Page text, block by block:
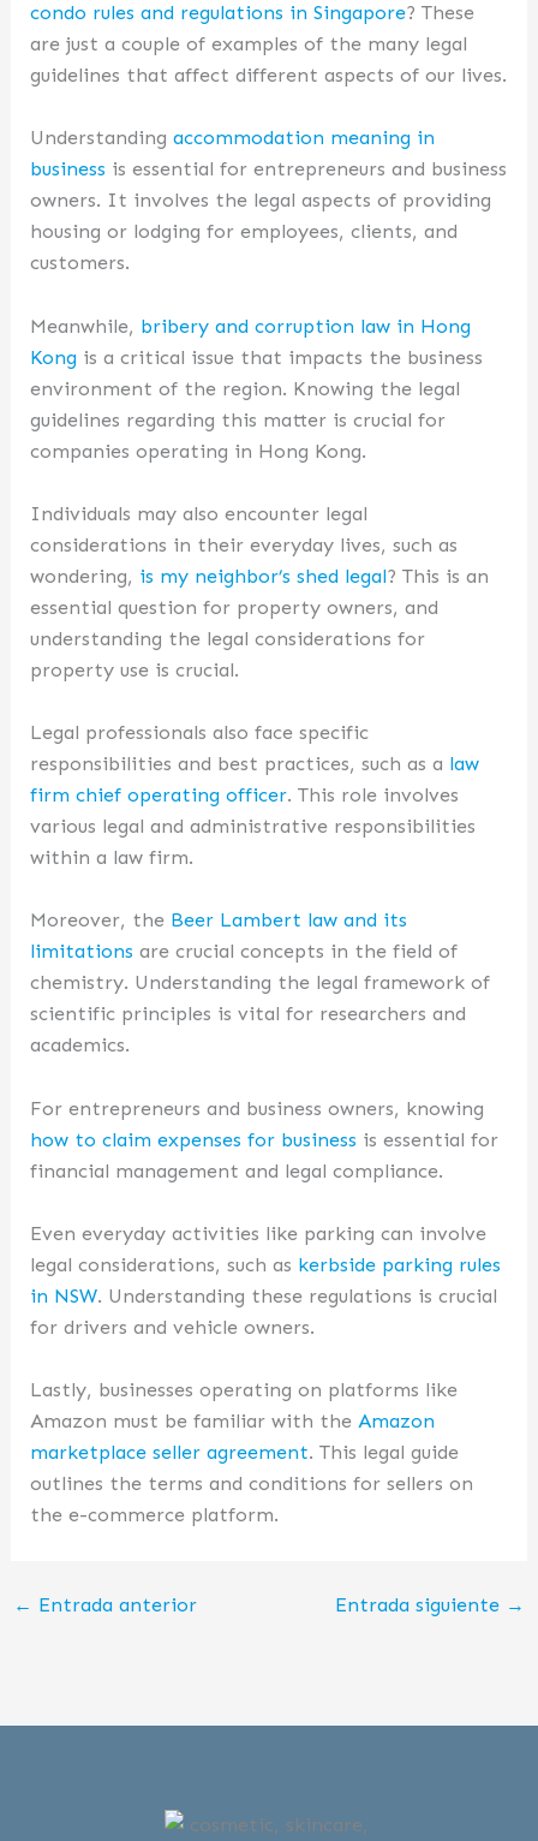
condo rules and regulations in Singapore? These
are just a couple of examples of the many legal
guidelines that affect different aspects of our lives.
Understandingaccommodation meaning in
business is essential for entrepreneurs and business
owners. It involves the legal aspects of providing
housing or lodging for employees, clients, and
customers.
Meanwhile, bribery and corruption law in Hong
Kong is a critical issue that impacts the business
environment of the region. Knowing the legal
guidelines regarding this matter is crucial for
companies operating in Hong Kong.
Individuals may also encounter legal
considerations in their everyday lives, such as
wondering, is my neighbor’s shed legal? This is an
essential question for property owners, and
understanding the legal considerations for
property use is crucial.
Legal professionals also face specific
responsibilities and best practices, such as a law
firm chief operating officer. This role involves
various legal and administrative responsibilities
within a law firm.
Moreover, the Beer Lambert law and its
limitations are crucial concepts in the field of
chemistry. Understanding the legal framework of
scientific principles is vital for researchers and
academics.
For entrepreneurs and business owners, knowing
how to claim expenses for business is essential for
financial management and legal compliance.
Even everyday activities like parking can involve
legal considerations, such as kerbside parking rules
in NSW. Understanding these regulations is crucial
for drivers and vehicle owners.
Lastly, businesses operating on platforms like
Amazon must be familiar with theAmazon
marketplace seller agreement. This legal guide
outlines the terms and conditions for sellers on
the e-commerce platform.
← Entrada anterior Entrada siguiente →